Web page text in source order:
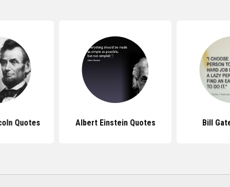
Quotes Albert Einstein Quotes Bill